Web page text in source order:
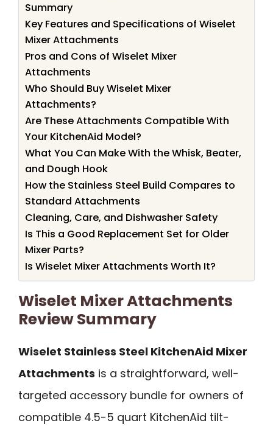
Summary
Key Features and Specifications of Wiselet
Mixer Attachments
Pros and Cons of Wiselet Mixer
Attachments
Who Should Buy Wiselet Mixer
Attachments?
Are These Attachments Compatible With
Your KitchenAid Model?
What You Can Make With the Whisk, Beater,
and Dough Hook
How the Stainless Steel Build Compares to
Standard Attachments
Cleaning, Care, and Dishwasher Safety
Is This a Good Replacement Set for Older
Mixer Parts?
Is Wiselet Mixer Attachments Worth It?
Wiselet Mixer Attachments
Review Summary
Wiselet Stainless Steel KitchenAid Mixer
Attachments is a straightforward, well-
targeted accessory bundle for owners of
compatible 4.5-5 quart KitchenAid tilt-